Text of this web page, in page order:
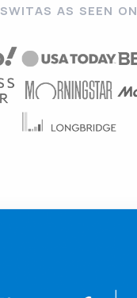
SWITAS AS SEEN ON